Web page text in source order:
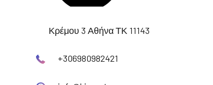
Κρέμου 3 Αθήνα ΤΚ 11143
+306980982421